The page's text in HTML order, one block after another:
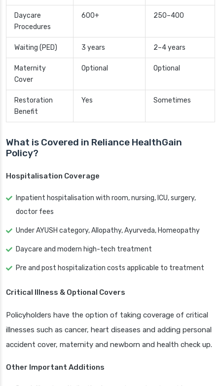
Daycare
Procedures
600+ 250–400
Waiting (PED) 3 years 2–4 years
Maternity
Cover
Optional Optional
Restoration
Benefit
Yes Sometimes
What is Covered in Reliance HealthGain
Policy?
Hospitalisation Coverage
Inpatient hospitalisation with room, nursing, ICU, surgery,
doctor fees
Under AYUSH category, Allopathy, Ayurveda, Homeopathy
Daycare and modern high-tech treatment
Pre and post hospitalization costs applicable to treatment
Critical Illness & Optional Covers
Policyholders have the option of taking coverage of critical
illnesses such as cancer, heart diseases and adding personal
accident cover, maternity and newborn and health check up.
Other Important Additions